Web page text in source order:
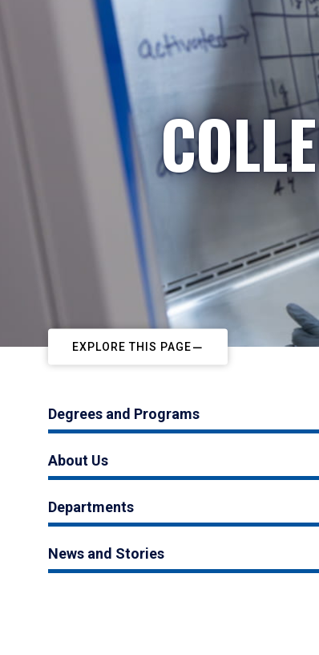
EXPLORE THIS PAGE
Degrees and Programs
About Us
Departments
News and Stories